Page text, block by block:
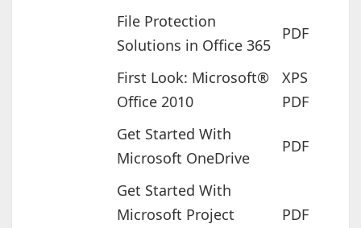
File Protection
Solutions in Office 365
PDF
First Look: Microsoft®
Office 2010
XPS
PDF
Get Started With
Microsoft OneDrive
PDF
Get Started With
Microsoft Project
PDF